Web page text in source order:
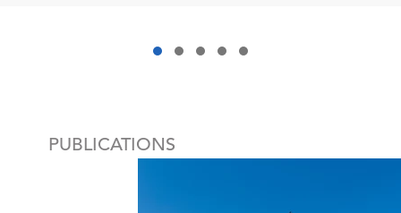
PUBLICATIONS